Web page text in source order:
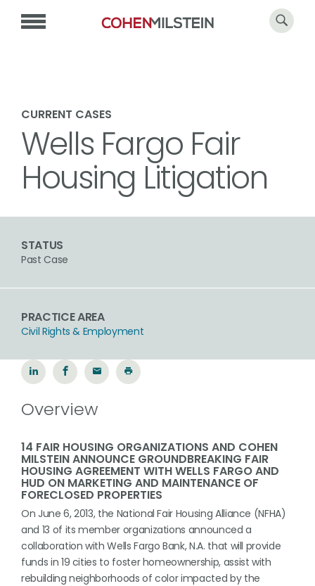
CURRENT CASES
Wells Fargo Fair
Housing Litigation
STATUS
Past Case
PRACTICE AREA
Civil Rights & Employment
Overview
14 FAIR HOUSING ORGANIZATIONS AND COHEN
MILSTEIN ANNOUNCE GROUNDBREAKING FAIR
HOUSING AGREEMENT WITH WELLS FARGO AND
HUD ON MARKETING AND MAINTENANCE OF
FORECLOSED PROPERTIES
On June 6, 2013, the National Fair Housing Alliance (NFHA)
and 13 of its member organizations announced a
collaboration with Wells Fargo Bank, N.A. that will provide
funds in 19 cities to foster homeownership, assist with
rebuilding neighborhoods of color impacted by the